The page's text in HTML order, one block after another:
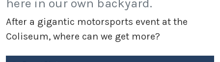
here in our own backyard.
After a gigantic motorsports event at the
Coliseum, where can we get more?